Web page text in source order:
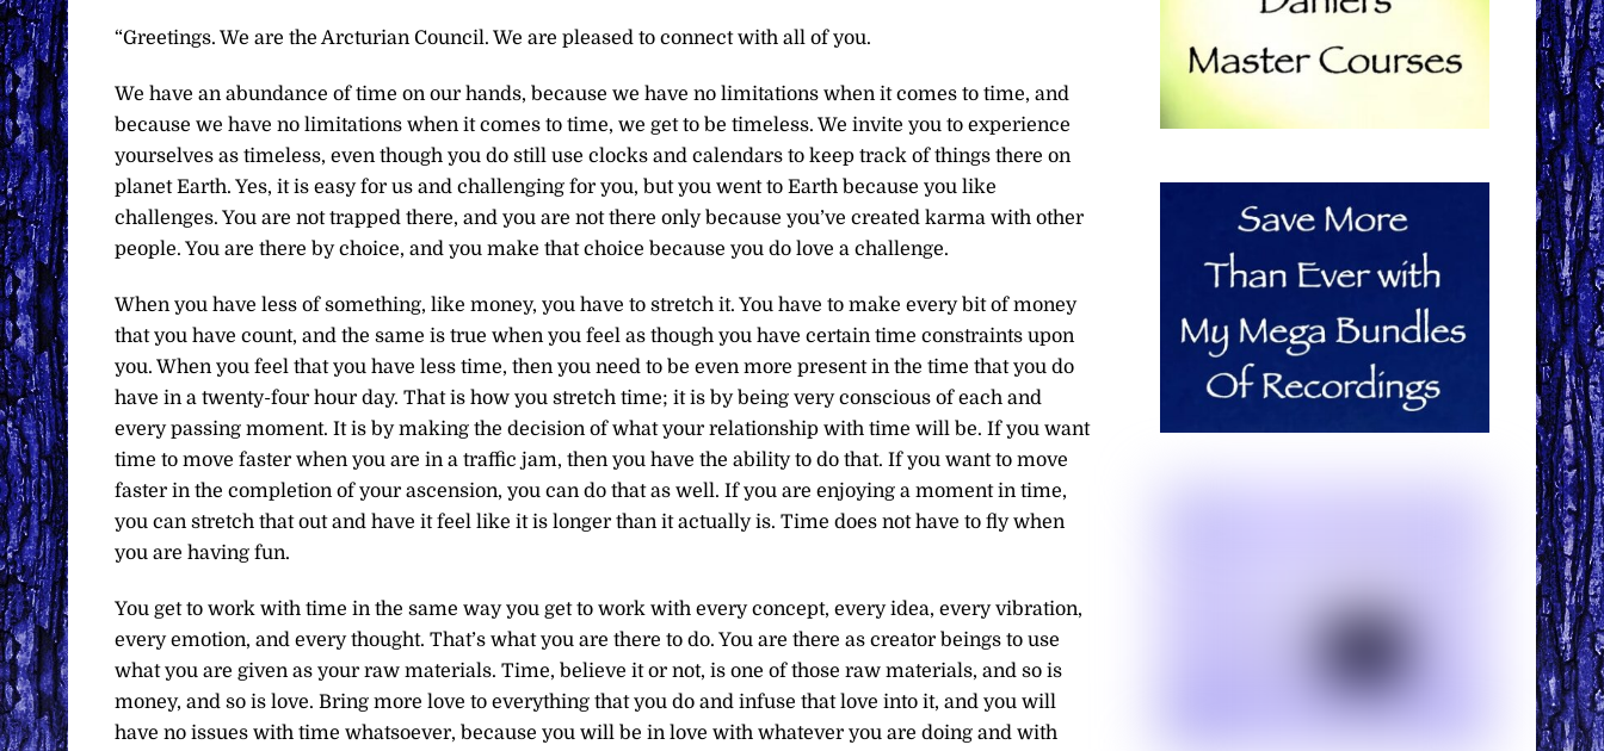
“Greetings. We are the Arcturian Council. We are pleased to connect with all of you.
We have an abundance of time on our hands, because we have no limitations when it comes to time, and
because we have no limitations when it comes to time, we get to be timeless. We invite you to experience
yourselves as timeless, even though you do still use clocks and calendars to keep track of things there on
planet Earth. Yes, it is easy for us and challenging for you, but you went to Earth because you like
challenges. You are not trapped there, and you are not there only because you’ve created karma with other
people. You are there by choice, and you make that choice because you do love a challenge.
When you have less of something, like money, you have to stretch it. You have to make every bit of money
that you have count, and the same is true when you feel as though you have certain time constraints upon
you. When you feel that you have less time, then you need to be even more present in the time that you do
have in a twenty-four hour day. That is how you stretch time; it is by being very conscious of each and
every passing moment. It is by making the decision of what your relationship with time will be. If you want
time to move faster when you are in a traffic jam, then you have the ability to do that. If you want to move
faster in the completion of your ascension, you can do that as well. If you are enjoying a moment in time,
you can stretch that out and have it feel like it is longer than it actually is. Time does not have to fly when
you are having fun.
You get to work with time in the same way you get to work with every concept, every idea, every vibration,
every emotion, and every thought. That’s what you are there to do. You are there as creator beings to use
what you are given as your raw materials. Time, believe it or not, is one of those raw materials, and so is
money, and so is love. Bring more love to everything that you do and infuse that love into it, and you will
have no issues with time whatsoever, because you will be in love with whatever you are doing and with